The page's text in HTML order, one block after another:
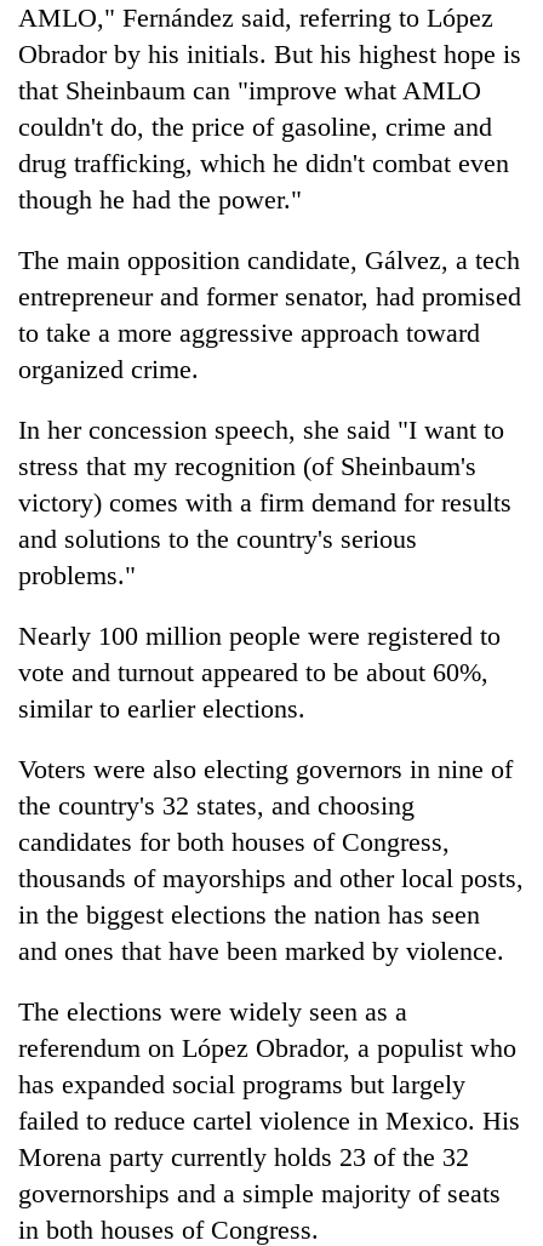
AMLO," Fernández said, referring to López
Obrador by his initials. But his highest hope is
that Sheinbaum can "improve what AMLO
couldn't do, the price of gasoline, crime and
drug trafficking, which he didn't combat even
though he had the power."
The main opposition candidate, Gálvez, a tech
entrepreneur and former senator, had promised
to take a more aggressive approach toward
organized crime.
In her concession speech, she said "I want to
stress that my recognition (of Sheinbaum's
victory) comes with a firm demand for results
and solutions to the country's serious
problems."
Nearly 100 million people were registered to
vote and turnout appeared to be about 60%,
similar to earlier elections.
Voters were also electing governors in nine of
the country's 32 states, and choosing
candidates for both houses of Congress,
thousands of mayorships and other local posts,
in the biggest elections the nation has seen
and ones that have been marked by violence.
The elections were widely seen as a
referendum on López Obrador, a populist who
has expanded social programs but largely
failed to reduce cartel violence in Mexico. His
Morena party currently holds 23 of the 32
governorships and a simple majority of seats
in both houses of Congress.